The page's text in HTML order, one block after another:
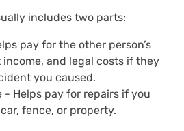
includes two parts:
pay for the other person’s
income, and legal costs if they
you caused.
- Helps pay for repairs if you
fence, or property.